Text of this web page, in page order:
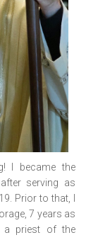
I became the
serving as
Prior to that, I
7 years as
a priest of the